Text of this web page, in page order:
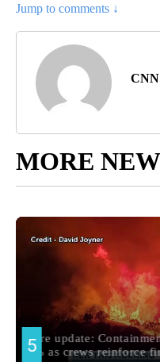
Jump to comments ↓
CNN
MORE